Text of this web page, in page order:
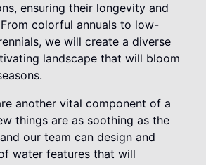
ensuring their longevity and
colorful annuals to low-
we will create a diverse
landscape that will bloom
another vital component of a
things are as soothing as the
our team can design and
water features that will